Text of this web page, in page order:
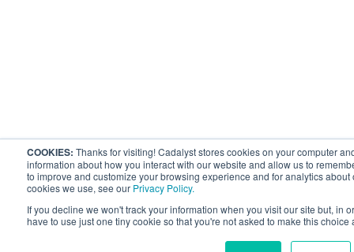
COOKIES: Thanks for visiting! Cadalyst stores cookies on your computer
information about how you interact with our website and allow us to
to improve and customize your browsing experience and for analytics
cookies we use, see our Privacy Policy.
If you decline we won't track your information when you visit our site but, in
have to use just one tiny cookie so that you're not asked to make this choice